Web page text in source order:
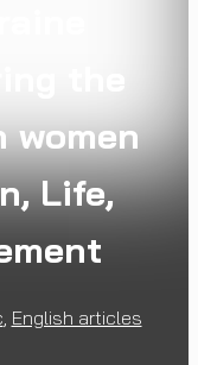
Life,
English articles